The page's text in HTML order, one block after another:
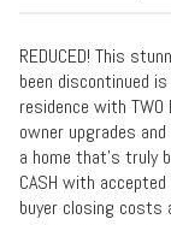
REDUCED! This
been discontinued
residence with TWO
owner upgrades
a home that's truly
CASH with
buyer closing costs